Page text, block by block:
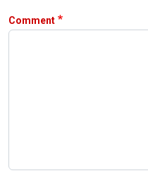
Comment